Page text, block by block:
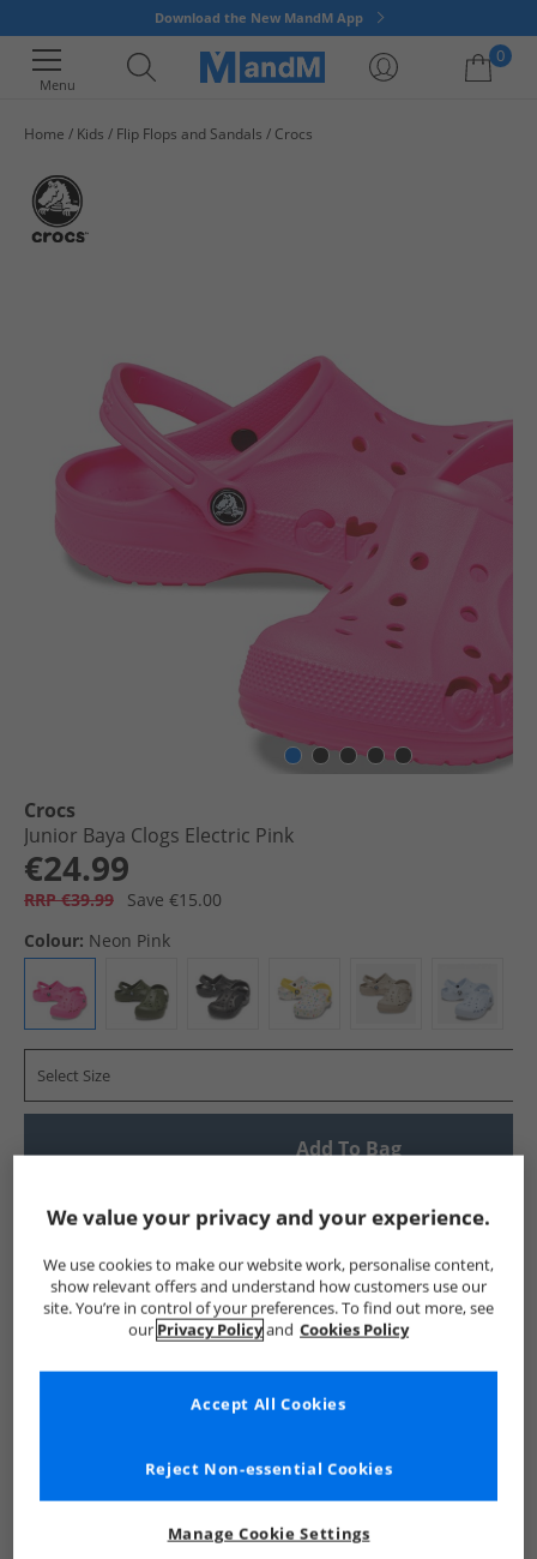
Download the New MandM App
Menu
0
Home Kids Flip Flops and Sandals Crocs
Crocs
Junior Baya Clogs Electric Pink
€24.99
RRP €39.99
Save €15.00
Colour: Neon Pink
Select Size
Add To Bag
Similar Deals For You
We value your privacy and your experience.
We use cookies to make our website work, personalise content,
show relevant offers and understand how customers use our
site. You’re in control of your preferences. To find out more, see
our Privacy Policyand Cookies Policy
Manage Cookie Settings
Reject Non-essential Cookies
Accept All Cookies